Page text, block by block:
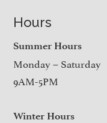
Hours
Summer Hours
Monday – Saturday
9AM-5PM
Winter Hours